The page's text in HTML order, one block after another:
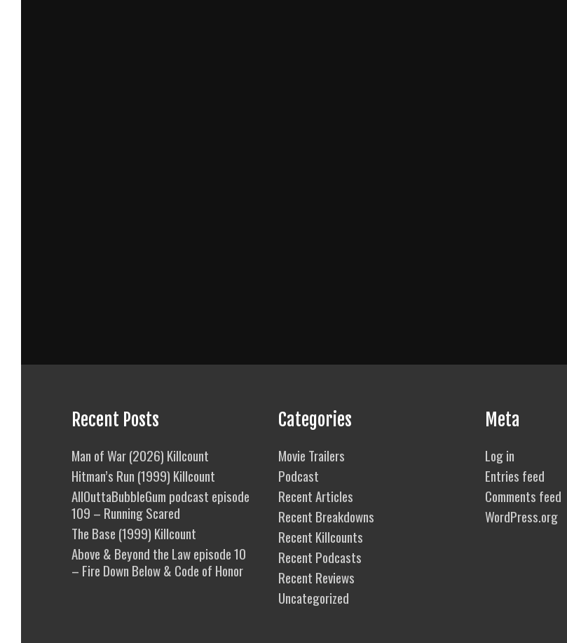
Recent Posts
Man of War (2026) Killcount
Hitman’s Run (1999) Killcount
AllOuttaBubbleGum podcast episode
109 – Running Scared
The Base (1999) Killcount
Above & Beyond the Law episode 10
– Fire Down Below & Code of Honor
Categories
Movie Trailers
Podcast
Recent Articles
Recent Breakdowns
Recent Killcounts
Recent Podcasts
Recent Reviews
Uncategorized
Meta
Log in
Entries feed
Comments feed
WordPress.org